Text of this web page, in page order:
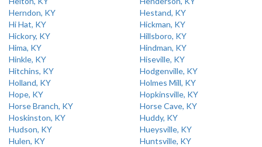
Herndon, KY
Hestand, KY
Hi Hat, KY
Hickman, KY
Hickory, KY
Hillsboro, KY
Hima, KY
Hindman, KY
Hinkle, KY
Hiseville, KY
Hitchins, KY
Hodgenville, KY
Holland, KY
Holmes Mill, KY
Hope, KY
Hopkinsville, KY
Horse Branch, KY
Horse Cave, KY
Hoskinston, KY
Huddy, KY
Hudson, KY
Hueysville, KY
Hulen, KY
Huntsville, KY